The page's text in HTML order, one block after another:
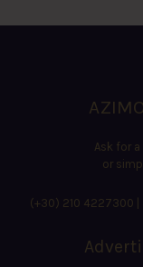
Ask for a
or
(+30) 210 4227300